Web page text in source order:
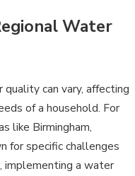
Water
can vary, affecting
of a household. For
like Birmingham,
for specific challenges
implementing a water